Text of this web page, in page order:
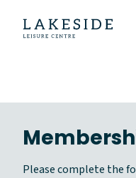
content
Please complete the